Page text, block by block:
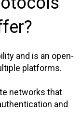
and is an open-
platforms.
networks that
and